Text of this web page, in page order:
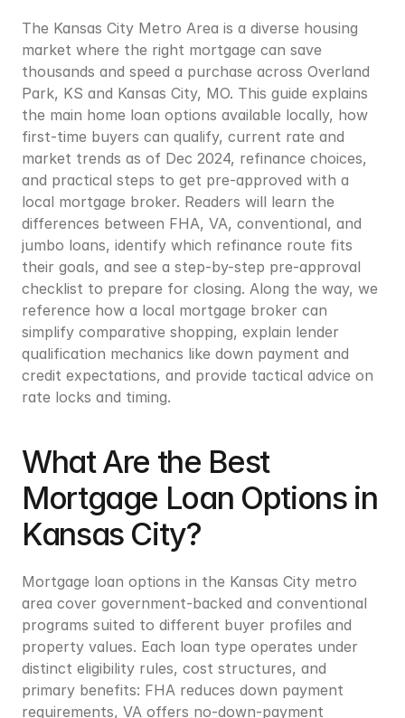
The Kansas City Metro Area is a diverse housing
market where the right mortgage can save
thousands and speed a purchase across Overland
Park, KS and Kansas City, MO. This guide explains
the main home loan options available locally, how
first-time buyers can qualify, current rate and
market trends as of Dec 2024, refinance choices,
and practical steps to get pre-approved with a
local mortgage broker. Readers will learn the
differences between FHA, VA, conventional, and
jumbo loans, identify which refinance route fits
their goals, and see a step-by-step pre-approval
checklist to prepare for closing. Along the way, we
reference how a local mortgage broker can
simplify comparative shopping, explain lender
qualification mechanics like down payment and
credit expectations, and provide tactical advice on
rate locks and timing.
What Are the Best
Mortgage Loan Options in
Kansas City?
Mortgage loan options in the Kansas City metro
area cover government-backed and conventional
programs suited to different buyer profiles and
property values. Each loan type operates under
distinct eligibility rules, cost structures, and
primary benefits: FHA reduces down payment
requirements, VA offers no-down-payment